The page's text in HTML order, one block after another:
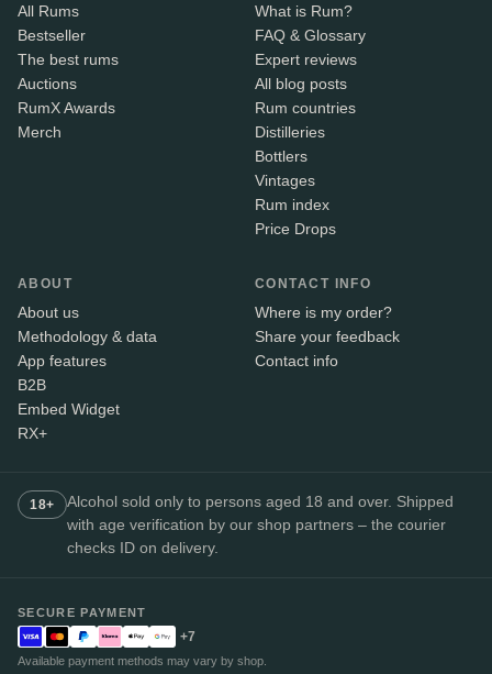
All Rums
Bestseller
The best rums
Auctions
RumX Awards
Merch
What is Rum?
FAQ & Glossary
Expert reviews
All blog posts
Rum countries
Distilleries
Bottlers
Vintages
Rum index
Price Drops
ABOUT
About us
Methodology & data
App features
B2B
Embed Widget
RX+
CONTACT INFO
Where is my order?
Share your feedback
Contact info
18+
Alcohol sold only to persons aged 18 and over. Shipped
with age verification by our shop partners – the courier
checks ID on delivery.
SECURE PAYMENT
+7
Available payment methods may vary by shop.